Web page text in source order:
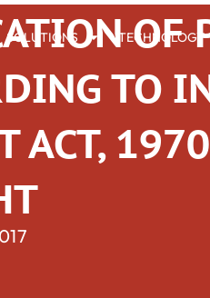
SOLUTIONS TECHNOLOGY
OF
TO
ACT,